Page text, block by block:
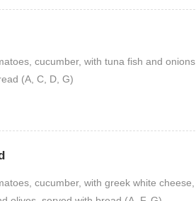
cucumber, with tuna fish and onions,
(A, C, D, G)
cucumber, with greek white cheese,